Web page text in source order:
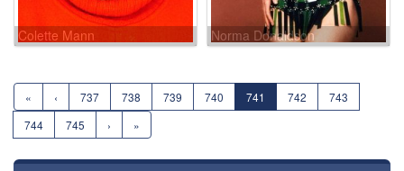
Colette Mann Norma Donaldson
« ‹ 737 738 739 740 741 742
743
744
745 › »